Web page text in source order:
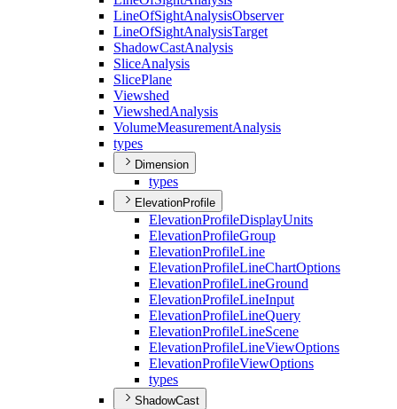
LineOfSightAnalysisObserver
LineOfSightAnalysisTarget
ShadowCastAnalysis
SliceAnalysis
SlicePlane
Viewshed
ViewshedAnalysis
VolumeMeasurementAnalysis
types
Dimension
types
ElevationProfile
ElevationProfileDisplayUnits
ElevationProfileGroup
ElevationProfileLine
ElevationProfileLineChartOptions
ElevationProfileLineGround
ElevationProfileLineInput
ElevationProfileLineQuery
ElevationProfileLineScene
ElevationProfileLineViewOptions
ElevationProfileViewOptions
types
ShadowCast